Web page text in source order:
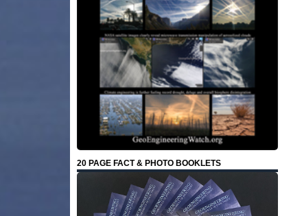
20 PAGE FACT & PHOTO BOOKLETS